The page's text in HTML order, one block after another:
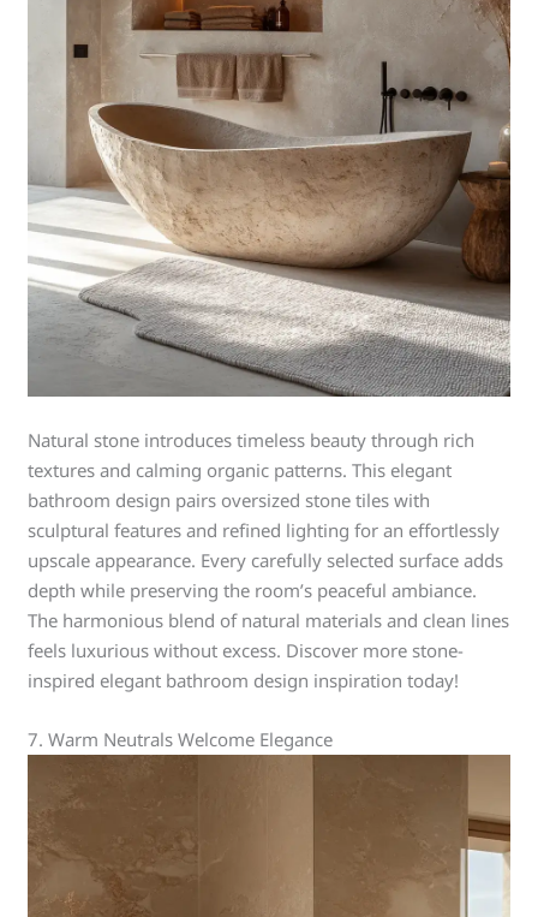
Natural stone introduces timeless beauty through rich
textures and calming organic patterns. This elegant
bathroom design pairs oversized stone tiles with
sculptural features and refined lighting for an effortlessly
upscale appearance. Every carefully selected surface adds
depth while preserving the room’s peaceful ambiance.
The harmonious blend of natural materials and clean lines
feels luxurious without excess. Discover more stone-
inspired elegant bathroom design inspiration today!
7. Warm Neutrals Welcome Elegance